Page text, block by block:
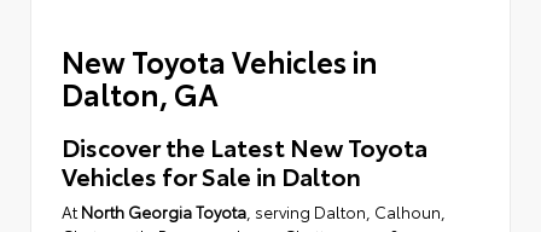
New Toyota Vehicles in
Dalton, GA
Discover the Latest New Toyota
Vehicles for Sale in Dalton
At North Georgia Toyota , serving Dalton, Calhoun,